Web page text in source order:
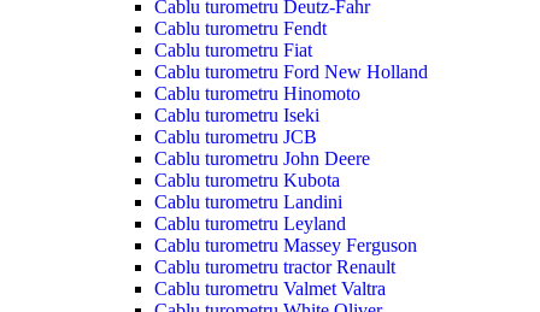
Cablu turometru Deutz-Fahr
Cablu turometru Fendt
Cablu turometru Fiat
Cablu turometru Ford New Holland
Cablu turometru Hinomoto
Cablu turometru Iseki
Cablu turometru JCB
Cablu turometru John Deere
Cablu turometru Kubota
Cablu turometru Landini
Cablu turometru Leyland
Cablu turometru Massey Ferguson
Cablu turometru tractor Renault
Cablu turometru Valmet Valtra